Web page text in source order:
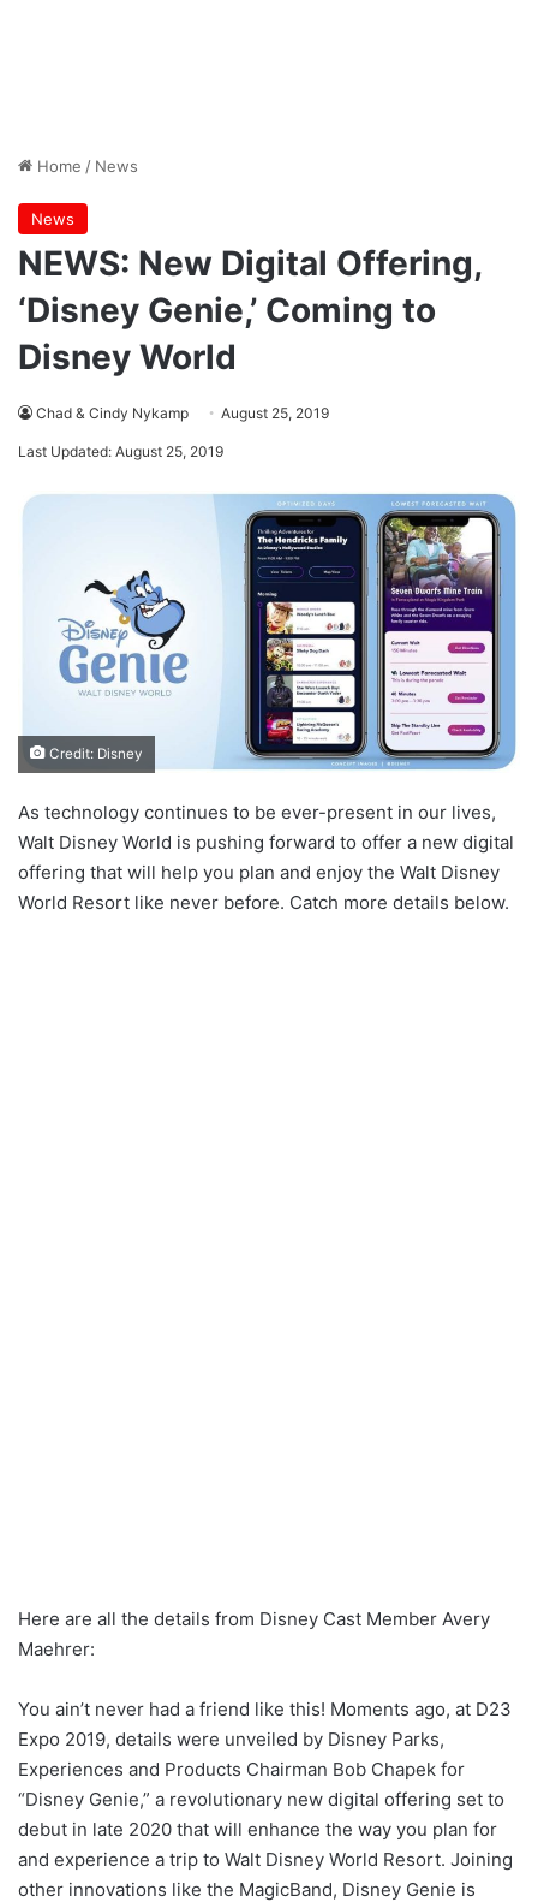
Home / News
News
NEWS: New Digital Offering,
‘Disney Genie,’ Coming to
Disney World
Chad & Cindy Nykamp August 25, 2019
Last Updated: August 25, 2019
Credit: Disney
As technology continues to be ever-present in our lives,
Walt Disney World is pushing forward to offer a new digital
offering that will help you plan and enjoy the Walt Disney
World Resort like never before. Catch more details below.
Here are all the details from Disney Cast Member Avery
Maehrer:
You ain’t never had a friend like this! Moments ago, at D23
Expo 2019, details were unveiled by Disney Parks,
Experiences and Products Chairman Bob Chapek for
“Disney Genie,” a revolutionary new digital offering set to
debut in late 2020 that will enhance the way you plan for
and experience a trip to Walt Disney World Resort. Joining
other innovations like the MagicBand, Disney Genie is